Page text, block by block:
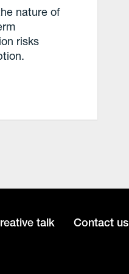
nature of
risks
talk Contact us